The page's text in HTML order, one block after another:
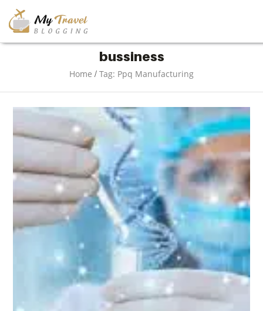
VACATION
DESTINATION
RESTAURANT
ENTERTAINMENT
ACTIVITIES
bussiness
Home / Tag: Ppq Manufacturing